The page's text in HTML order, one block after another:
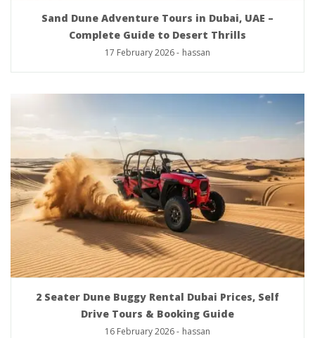
Sand Dune Adventure Tours in Dubai, UAE –
Complete Guide to Desert Thrills
17 February 2026- hassan
2 Seater Dune Buggy Rental Dubai Prices, Self
Drive Tours & Booking Guide
16 February 2026- hassan